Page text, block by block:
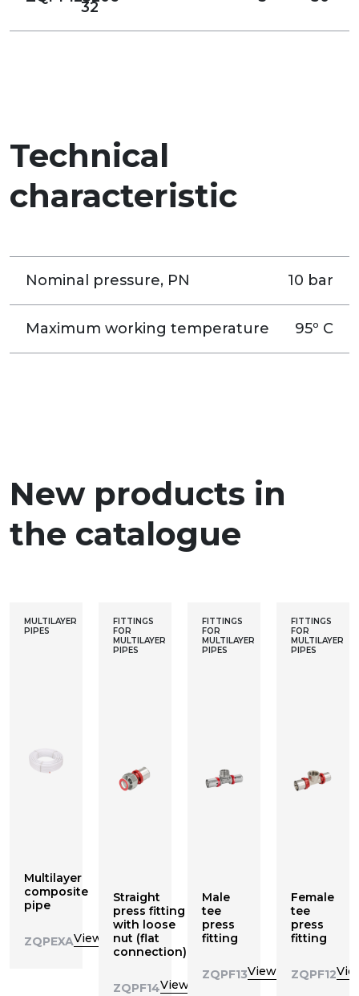
32
Technical
characteristic
Nominal pressure, PN 10 bar
Maximum working temperature 95º C
New products in
the catalogue
MULTILAYER
PIPES
Multilayer
composite
pipe
ZQPEXAView
FITTINGS
FOR
MULTILAYER
PIPES
Straight
press fitting
with loose
nut (flat
connection)
ZQPF14View
FITTINGS
FOR
MULTILAYER
PIPES
Male
tee
press
fitting
ZQPF13View
FITTINGS
FOR
MULTILAYER
PIPES
Female
tee
press
fitting
ZQPF12